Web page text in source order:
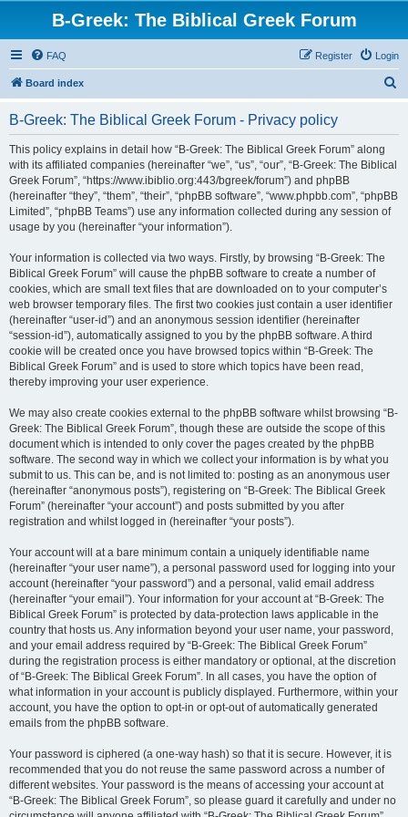
B-Greek: The Biblical Greek Forum
FAQ Login
Register
Board index
B-Greek: The Biblical Greek Forum - Privacy policy
This policy explains in detail how “B-Greek: The Biblical Greek Forum” along
with its affiliated companies (hereinafter “we”, “us”, “our”, “B-Greek: The Biblical
Greek Forum”, “https://www.ibiblio.org:443/bgreek/forum”) and phpBB
(hereinafter “they”, “them”, “their”, “phpBB software”, “www.phpbb.com”, “phpBB
Limited”, “phpBB Teams”) use any information collected during any session of
usage by you (hereinafter “your information”).
Your information is collected via two ways. Firstly, by browsing “B-Greek: The
Biblical Greek Forum” will cause the phpBB software to create a number of
cookies, which are small text files that are downloaded on to your computer’s
web browser temporary files. The first two cookies just contain a user identifier
(hereinafter “user-id”) and an anonymous session identifier (hereinafter
“session-id”), automatically assigned to you by the phpBB software. A third
cookie will be created once you have browsed topics within “B-Greek: The
Biblical Greek Forum” and is used to store which topics have been read,
thereby improving your user experience.
We may also create cookies external to the phpBB software whilst browsing “B-
Greek: The Biblical Greek Forum”, though these are outside the scope of this
document which is intended to only cover the pages created by the phpBB
software. The second way in which we collect your information is by what you
submit to us. This can be, and is not limited to: posting as an anonymous user
(hereinafter “anonymous posts”), registering on “B-Greek: The Biblical Greek
Forum” (hereinafter “your account”) and posts submitted by you after
registration and whilst logged in (hereinafter “your posts”).
Your account will at a bare minimum contain a uniquely identifiable name
(hereinafter “your user name”), a personal password used for logging into your
account (hereinafter “your password”) and a personal, valid email address
(hereinafter “your email”). Your information for your account at “B-Greek: The
Biblical Greek Forum” is protected by data-protection laws applicable in the
country that hosts us. Any information beyond your user name, your password,
and your email address required by “B-Greek: The Biblical Greek Forum”
during the registration process is either mandatory or optional, at the discretion
of “B-Greek: The Biblical Greek Forum”. In all cases, you have the option of
what information in your account is publicly displayed. Furthermore, within your
account, you have the option to opt-in or opt-out of automatically generated
emails from the phpBB software.
Your password is ciphered (a one-way hash) so that it is secure. However, it is
recommended that you do not reuse the same password across a number of
different websites. Your password is the means of accessing your account at
“B-Greek: The Biblical Greek Forum”, so please guard it carefully and under no